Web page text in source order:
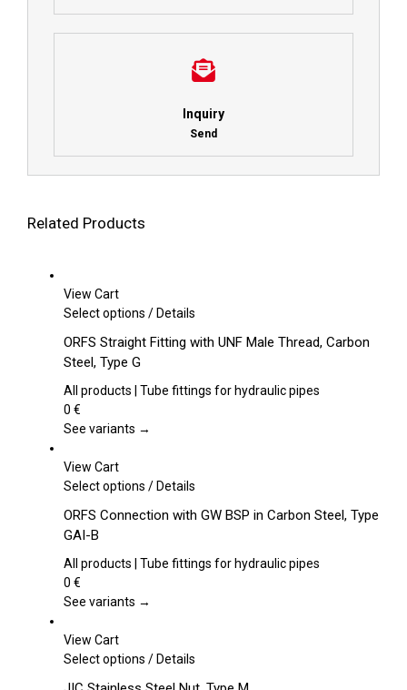
Inquiry
Send
Related Products
View Cart
Select options This
has
variants.
options
chosen
the
page
/Details
ORFS Straight Fitting with UNF Male Thread, Carbon
Steel, Type G
All products | Tube fittings for hydraulic pipes
0 €
See variants →
View Cart
Select options This
has
variants.
options
chosen
/Details
ORFS Connection with GW BSP in Carbon Steel, Type
GAI-B
All products | Tube fittings for hydraulic pipes
0 €
See variants →
View Cart
Select options This
/Details